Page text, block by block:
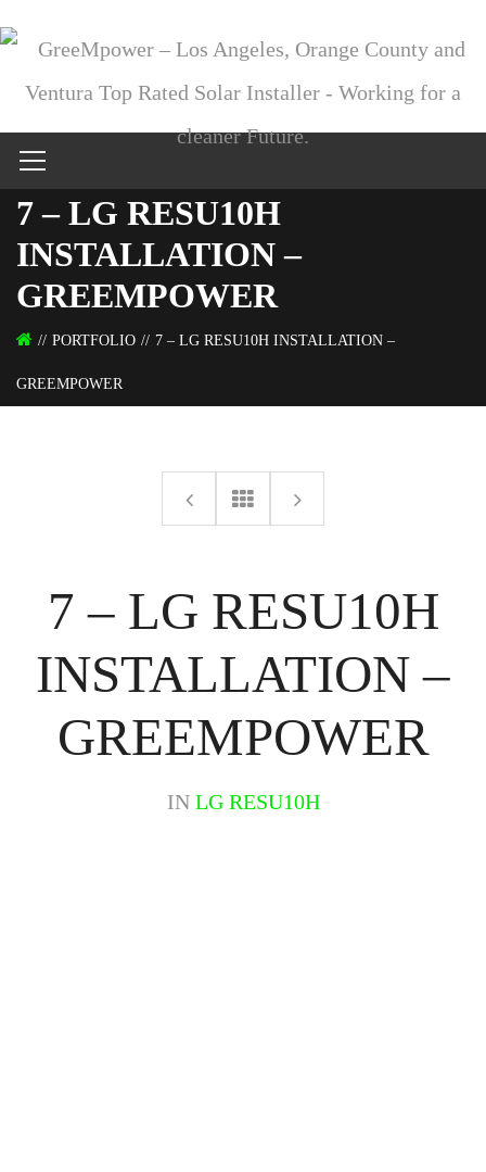
7 – LG RESU10H
INSTALLATION –
GREEMPOWER
PORTFOLIO 7 – LG RESU10H INSTALLATION –
GREEMPOWER
7 – LG RESU10H
INSTALLATION –
GREEMPOWER
IN LG RESU10H